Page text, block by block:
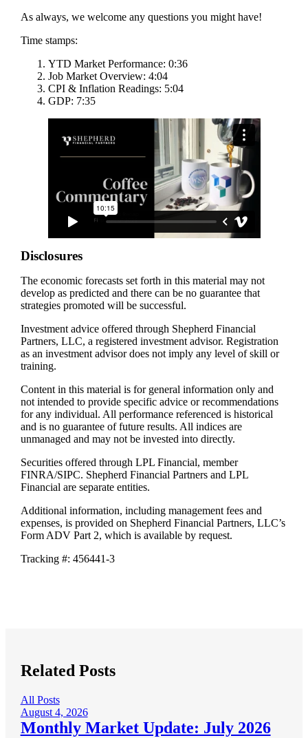
As always, we welcome any questions you might have!
Time stamps:
YTD Market Performance: 0:36
Job Market Overview: 4:04
CPI & Inflation Readings: 5:04
GDP: 7:35
Disclosures
The economic forecasts set forth in this material may not
develop as predicted and there can be no guarantee that
strategies promoted will be successful.
Investment advice offered through Shepherd Financial
Partners, LLC, a registered investment advisor. Registration
as an investment advisor does not imply any level of skill or
training.
Content in this material is for general information only and
not intended to provide specific advice or recommendations
for any individual. All performance referenced is historical
and is no guarantee of future results. All indices are
unmanaged and may not be invested into directly.
Securities offered through LPL Financial, member
FINRA/SIPC. Shepherd Financial Partners and LPL
Financial are separate entities.
Additional information, including management fees and
expenses, is provided on Shepherd Financial Partners, LLC’s
Form ADV Part 2, which is available by request.
Tracking #: 456441-3
Related Posts
All Posts
August 4, 2026
Monthly Market Update: July 2026